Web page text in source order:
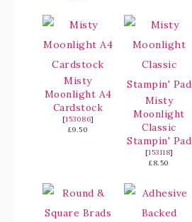
Misty
Moonlight A4
Cardstock
[153086]
£9.50
Misty
Moonlight
Classic
Stampin' Pad
[153118]
£8.50